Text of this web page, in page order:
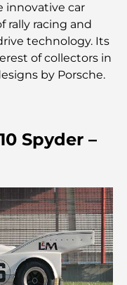
Legends
le fitness
où divertissement et
: un guide
une vision pour la
innovative car
rally racing and
technology. Its
of collectors in
by Porsche.
Spyder –